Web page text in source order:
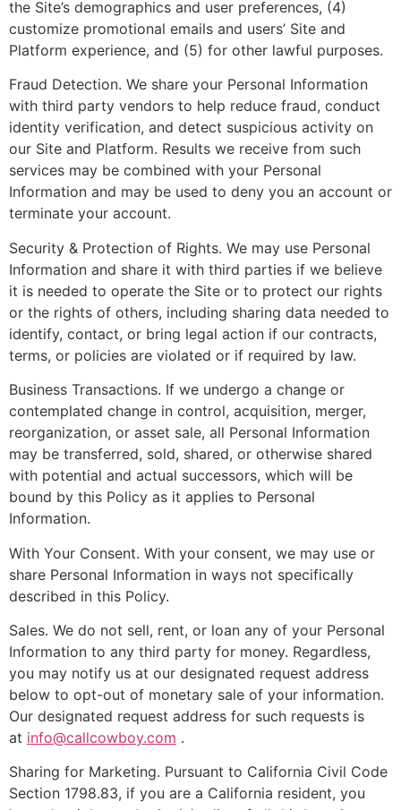
the Site’s demographics and user preferences, (4)
customize promotional emails and users’ Site and
Platform experience, and (5) for other lawful purposes.
Fraud Detection. We share your Personal Information
with third party vendors to help reduce fraud, conduct
identity verification, and detect suspicious activity on
our Site and Platform. Results we receive from such
services may be combined with your Personal
Information and may be used to deny you an account or
terminate your account.
Security & Protection of Rights. We may use Personal
Information and share it with third parties if we believe
it is needed to operate the Site or to protect our rights
or the rights of others, including sharing data needed to
identify, contact, or bring legal action if our contracts,
terms, or policies are violated or if required by law.
Business Transactions. If we undergo a change or
contemplated change in control, acquisition, merger,
reorganization, or asset sale, all Personal Information
may be transferred, sold, shared, or otherwise shared
with potential and actual successors, which will be
bound by this Policy as it applies to Personal
Information.
With Your Consent. With your consent, we may use or
share Personal Information in ways not specifically
described in this Policy.
Sales. We do not sell, rent, or loan any of your Personal
Information to any third party for money. Regardless,
you may notify us at our designated request address
below to opt-out of monetary sale of your information.
Our designated request address for such requests is
at info@callcowboy.com .
Sharing for Marketing. Pursuant to California Civil Code
Section 1798.83, if you are a California resident, you